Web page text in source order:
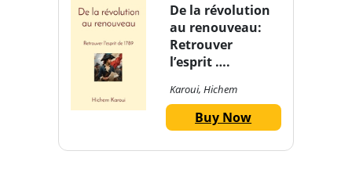
De la révolution
au renouveau:
Retrouver
l’esprit ….
Karoui, Hichem
Buy Now